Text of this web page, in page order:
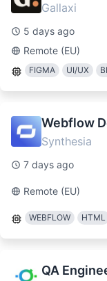
Gallaxi
5 days ago
Remote (EU)
FIGMA UI/UX
Webflow
Synthesia
7 days ago
Remote (EU)
WEBFLOW HTML
QA